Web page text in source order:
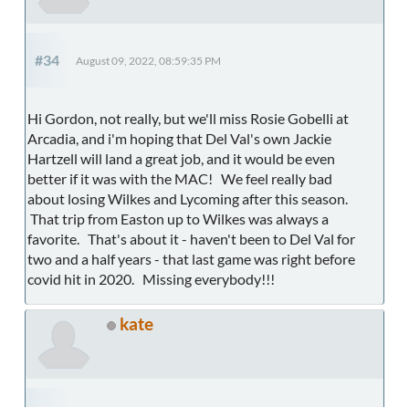
#34 August 09, 2022, 08:59:35 PM
Hi Gordon, not really, but we'll miss Rosie Gobelli at
Arcadia, and i'm hoping that Del Val's own Jackie
Hartzell will land a great job, and it would be even
better if it was with the MAC! We feel really bad
about losing Wilkes and Lycoming after this season.
That trip from Easton up to Wilkes was always a
favorite. That's about it - haven't been to Del Val for
two and a half years - that last game was right before
covid hit in 2020. Missing everybody!!!
kate